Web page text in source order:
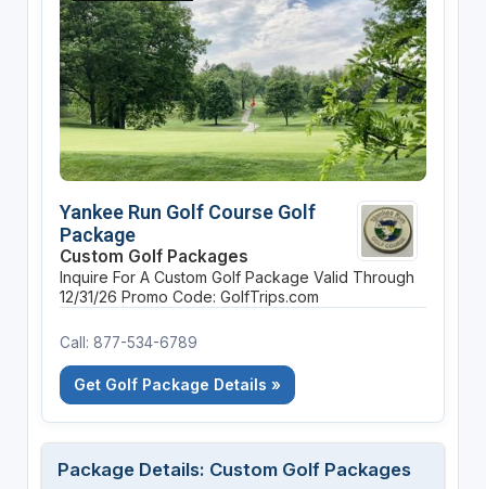
Yankee Run Golf Course Golf
Package
Custom Golf Packages
Inquire For A Custom Golf Package Valid Through
12/31/26 Promo Code: GolfTrips.com
Call: 877-534-6789
Get Golf Package Details »
Package Details: Custom Golf Packages